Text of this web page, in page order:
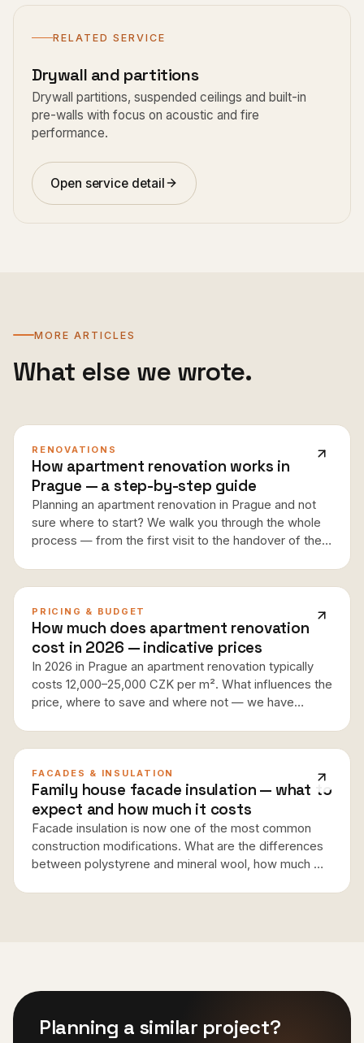
RELATED SERVICE
Drywall and partitions
Drywall partitions, suspended ceilings and built-in
pre-walls with focus on acoustic and fire
performance.
Open service detail
MORE ARTICLES
What else we wrote.
RENOVATIONS
How apartment renovation works in
Prague — a step-by-step guide
Planning an apartment renovation in Prague and not
sure where to start? We walk you through the whole
process — from the first visit to the handover of the
PRICING & BUDGET
How much does apartment renovation
cost in 2026 — indicative prices
In 2026 in Prague an apartment renovation typically
costs 12,000–25,000 CZK per m². What influences the
price, where to save and where not — we have
FACADES & INSULATION
Family house facade insulation — what to
expect and how much it costs
Facade insulation is now one of the most common
construction modifications. What are the differences
between polystyrene and mineral wool, how much will
Planning a similar project?